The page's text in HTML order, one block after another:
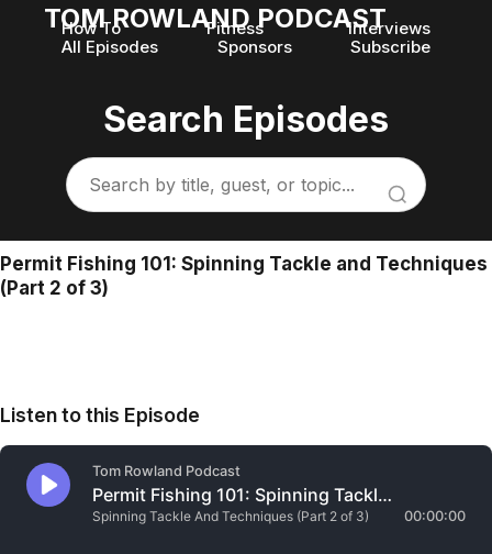
TOM ROWLAND PODCAST
How To Fitness
Interviews
All Episodes
Sponsors Subscribe
Search Episodes
Permit Fishing 101: Spinning Tackle and Techniques
(Part 2 of 3)
Listen to this Episode